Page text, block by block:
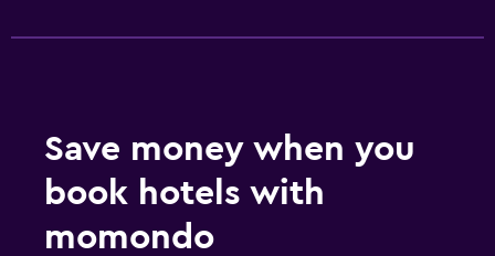
Save money when you
book hotels with
momondo